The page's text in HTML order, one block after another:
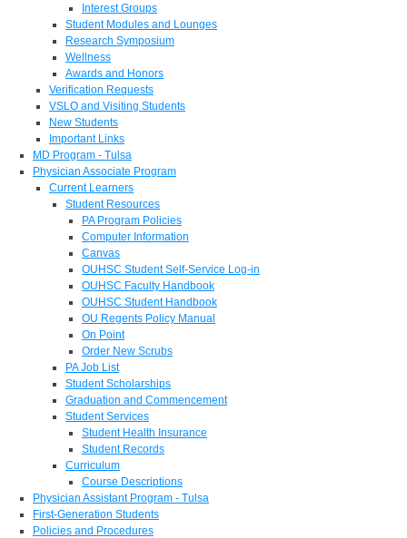
Interest Groups
Student Modules and Lounges
Research Symposium
Wellness
Awards and Honors
Verification Requests
VSLO and Visiting Students
New Students
Important Links
MD Program - Tulsa
Physician Associate Program
Current Learners
Student Resources
PA Program Policies
Computer Information
Canvas
OUHSC Student Self-Service Log-in
OUHSC Faculty Handbook
OUHSC Student Handbook
OU Regents Policy Manual
On Point
Order New Scrubs
PA Job List
Student Scholarships
Graduation and Commencement
Student Services
Student Health Insurance
Student Records
Curriculum
Course Descriptions
Physician Assistant Program - Tulsa
First-Generation Students
Policies and Procedures